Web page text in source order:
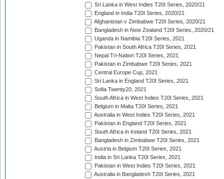
Sri Lanka in West Indies T20I Series, 2020/21
England in India T20I Series, 2020/21
Afghanistan v Zimbabwe T20I Series, 2020/21
Bangladesh in New Zealand T20I Series, 2020/21
Uganda in Namibia T20I Series, 2021
Pakistan in South Africa T20I Series, 2021
Nepal Tri-Nation T20I Series, 2021
Pakistan in Zimbabwe T20I Series, 2021
Central Europe Cup, 2021
Sri Lanka in England T20I Series, 2021
Sofia Twenty20, 2021
South Africa in West Indies T20I Series, 2021
Belgium in Malta T20I Series, 2021
Australia in West Indies T20I Series, 2021
Pakistan in England T20I Series, 2021
South Africa in Ireland T20I Series, 2021
Bangladesh in Zimbabwe T20I Series, 2021
Austria in Belgium T20I Series, 2021
India in Sri Lanka T20I Series, 2021
Pakistan in West Indies T20I Series, 2021
Australia in Bangladesh T20I Series, 2021